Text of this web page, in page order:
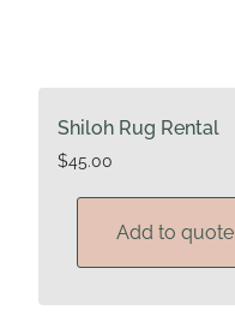
Shiloh Rug Rental
$45.00
Add to quote